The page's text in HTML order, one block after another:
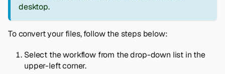
desktop.
To convert your files, follow the steps below:
Select the workflow from the drop-down list in the
upper-left corner.